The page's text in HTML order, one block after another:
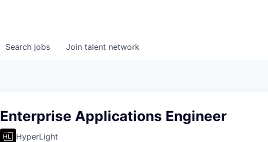
Search jobs Join talent network
Enterprise Applications Engineer
HyperLight